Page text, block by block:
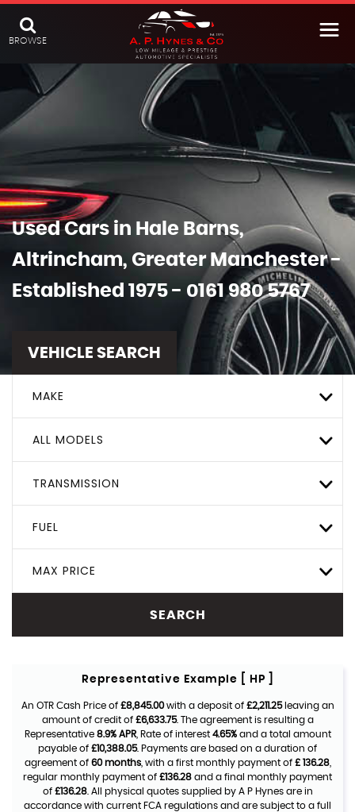
BROWSE
Used Cars in Hale Barns,
Altrincham, Greater Manchester -
Established 1975 - 0161 980 5767
VEHICLE SEARCH
MAKE
ALL MODELS
TRANSMISSION
FUEL
MAX PRICE
SEARCH
Representative Example [ HP ]
An OTR Cash Price of £8,845.00with a deposit of £2,211.25leaving an
amount of credit of £6,633.75. The agreement is resulting a
Representative 8.9% APR, Rate of interest 4.65%and a total amount
payable of £10,388.05. Payments are based on a duration of
agreement of 60 months, with a first monthly payment of £ 136.28,
regular monthly payment of £136.28 and a final monthly payment
of £136.28. All physical quotes supplied by A P Hynes are in
accordance with current FCA regulations and are subject to a full